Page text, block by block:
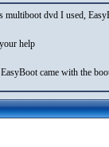
multiboot dvd I used,
help
came with the